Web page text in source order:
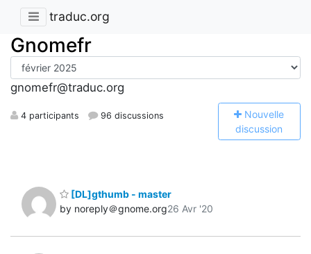
traduc.org
Gnomefr
gnomefr@traduc.org
4 participants 96 discussions Nouvelle
discussion
[DL]gthumb - master
by noreply＠gnome.org26 Avr '20